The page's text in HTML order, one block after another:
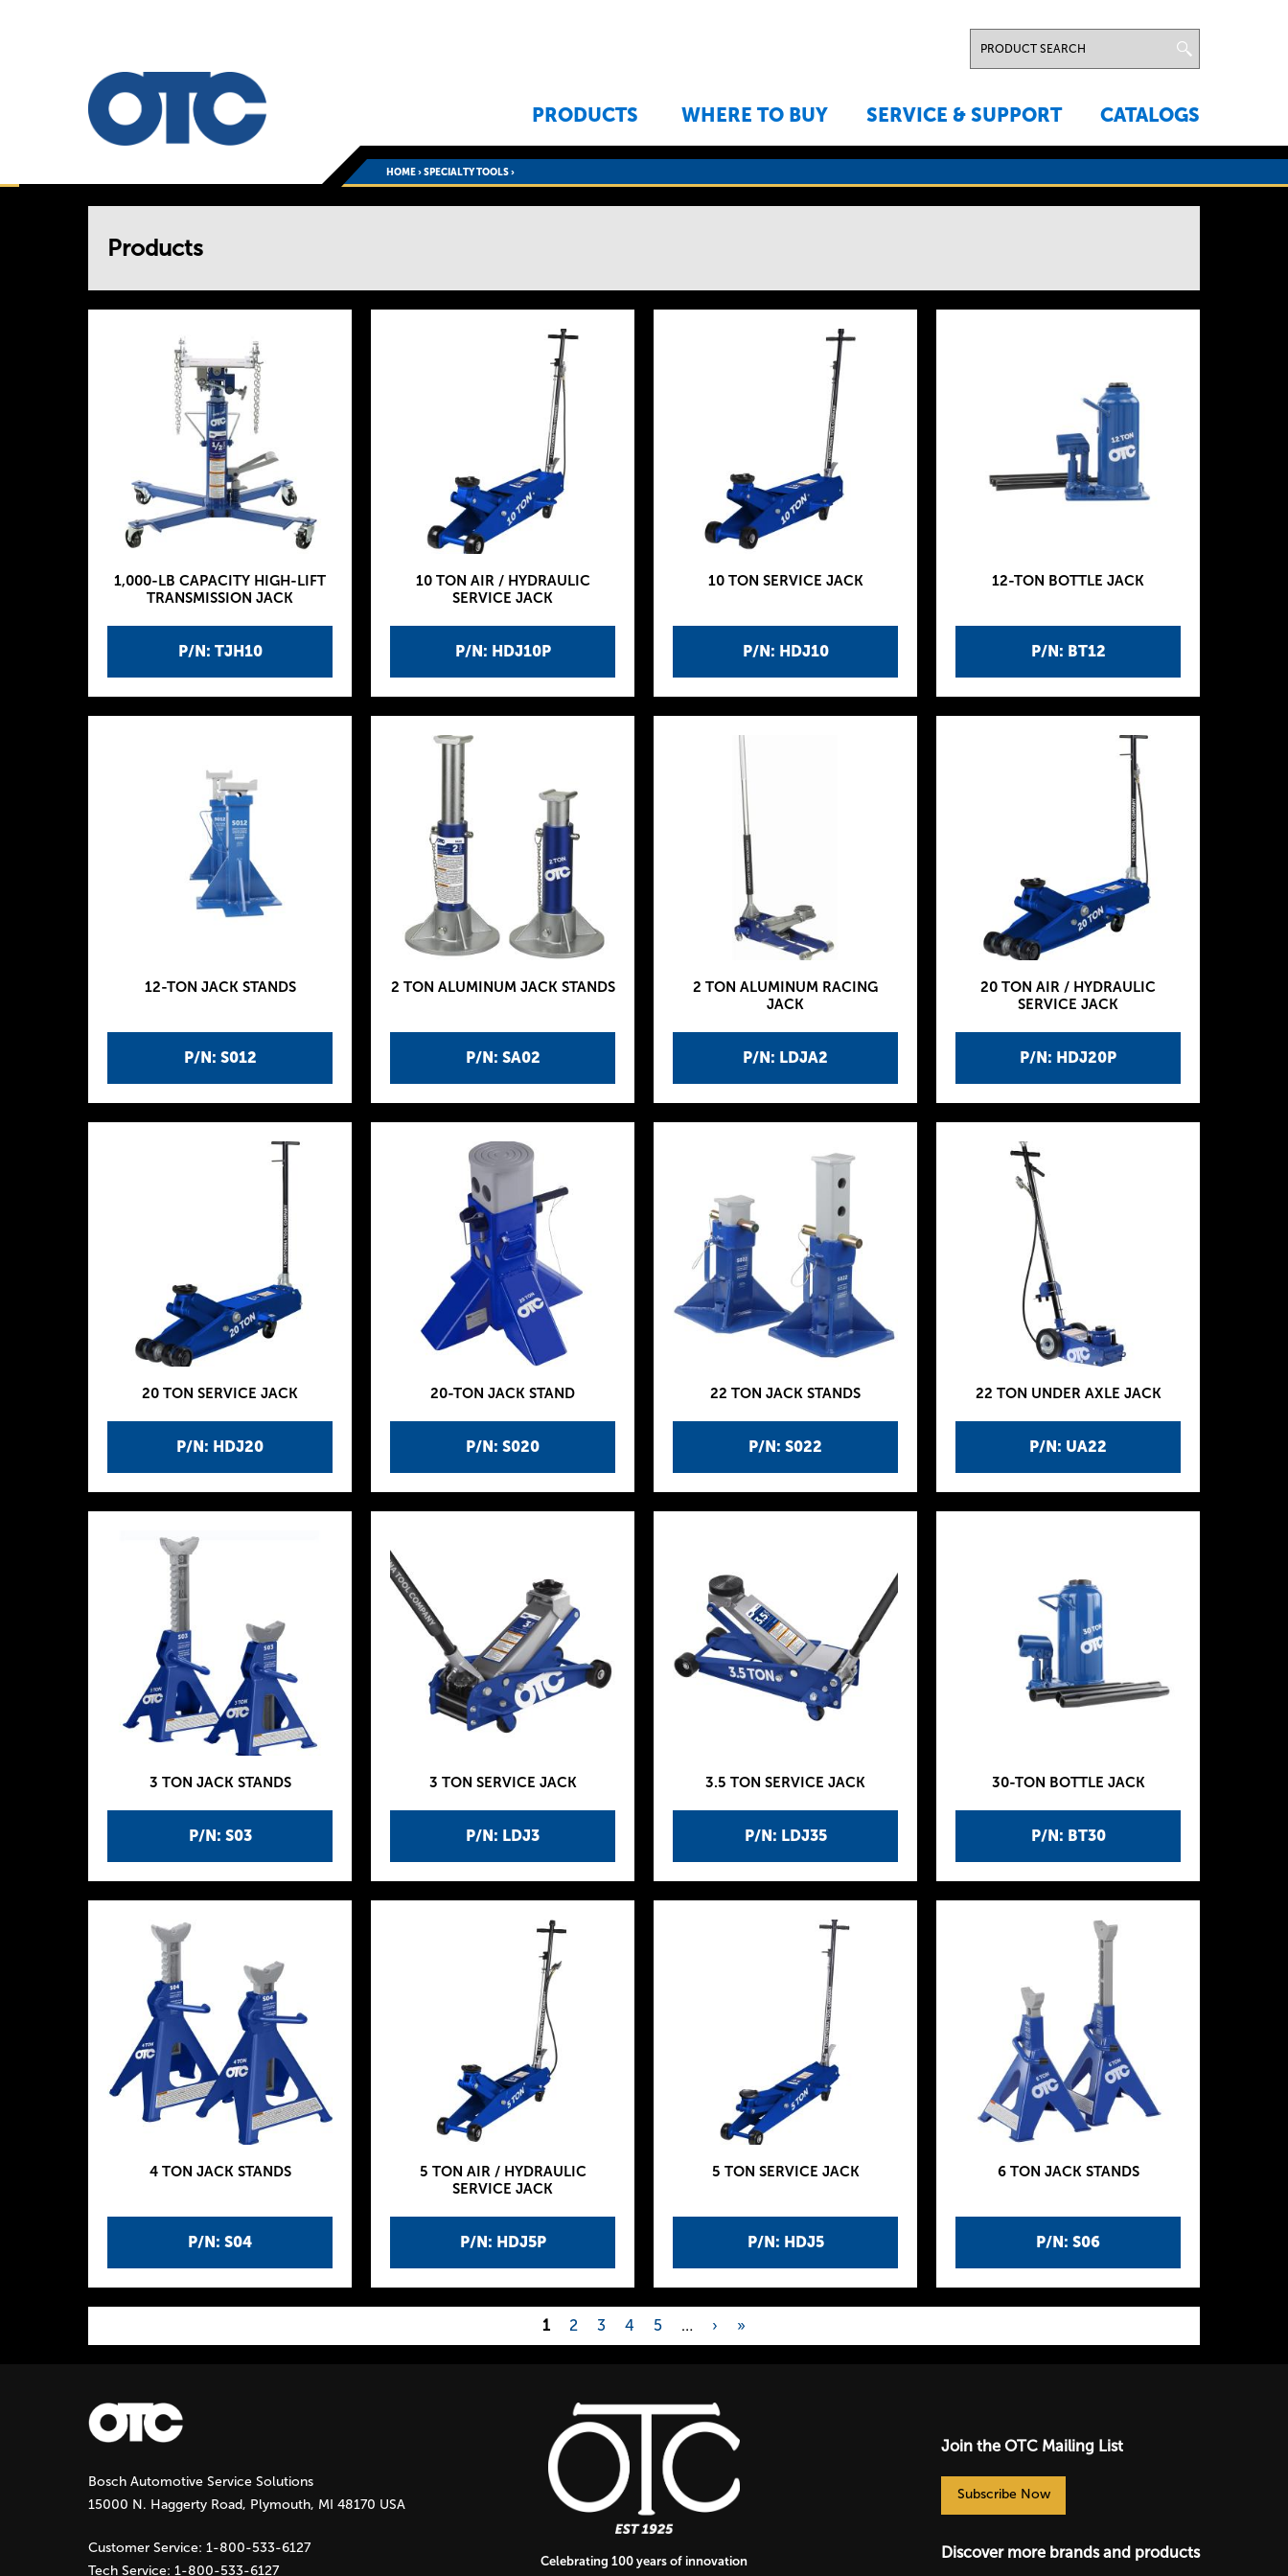
PRODUCTS WHERE TO BUY SERVICE & SUPPORT CATALOGS
HOME›SPECIALTY TOOLS›
Products
P/N: TJH10
1,000-LB CAPACITY HIGH-LIFT
TRANSMISSION JACK
P/N: HDJ10P
10 TON AIR / HYDRAULIC
SERVICE JACK
P/N: HDJ10
10 TON SERVICE JACK
P/N: BT12
12-TON BOTTLE JACK
P/N: S012
12-TON JACK STANDS
P/N: SA02
2 TON ALUMINUM JACK STANDS
P/N: LDJA2
2 TON ALUMINUM RACING
JACK
P/N: HDJ20P
20 TON AIR / HYDRAULIC
SERVICE JACK
P/N: HDJ20
20 TON SERVICE JACK
P/N: S020
20-TON JACK STAND
P/N: S022
22 TON JACK STANDS
P/N: UA22
22 TON UNDER AXLE JACK
P/N: S03
3 TON JACK STANDS
P/N: LDJ3
3 TON SERVICE JACK
P/N: LDJ35
3.5 TON SERVICE JACK
P/N: BT30
30-TON BOTTLE JACK
P/N: S04
4 TON JACK STANDS
P/N: HDJ5P
5 TON AIR / HYDRAULIC
SERVICE JACK
P/N: HDJ5
5 TON SERVICE JACK
P/N: S06
6 TON JACK STANDS
P
a
g
e
s
1 2 3 4 5 … › »
Bosch Automotive Service Solutions
15000 N. Haggerty Road, Plymouth, MI 48170 USA
Customer Service: 1-800-533-6127
Tech Service: 1-800-533-6127
Celebrating 100 years of innovation
Join the OTC Mailing List
Subscribe Now
Discover more brands and products